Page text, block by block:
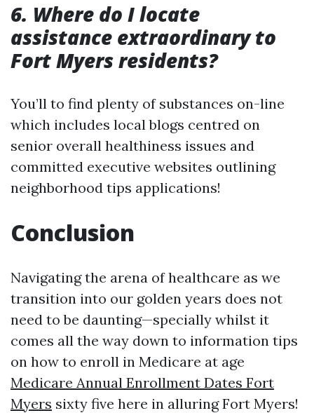
6. Where do I locate
assistance extraordinary to
Fort Myers residents?
You’ll to find plenty of substances on-line
which includes local blogs centred on
senior overall healthiness issues and
committed executive websites outlining
neighborhood tips applications!
Conclusion
Navigating the arena of healthcare as we
transition into our golden years does not
need to be daunting—specially whilst it
comes all the way down to information tips
on how to enroll in Medicare at age
Medicare Annual Enrollment Dates Fort
Myers sixty five here in alluring Fort Myers!